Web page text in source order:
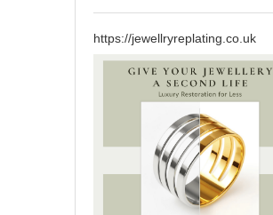
https://jewellryreplating.co.uk